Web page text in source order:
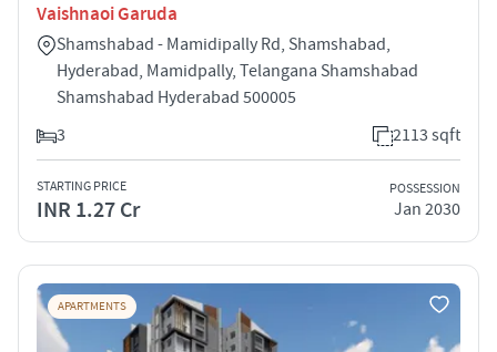
Vaishnaoi Garuda
Shamshabad - Mamidipally Rd, Shamshabad,
Hyderabad, Mamidpally, Telangana Shamshabad
Shamshabad Hyderabad 500005
3
2113 sqft
STARTING PRICE
INR 1.27 Cr
POSSESSION
Jan 2030
APARTMENTS